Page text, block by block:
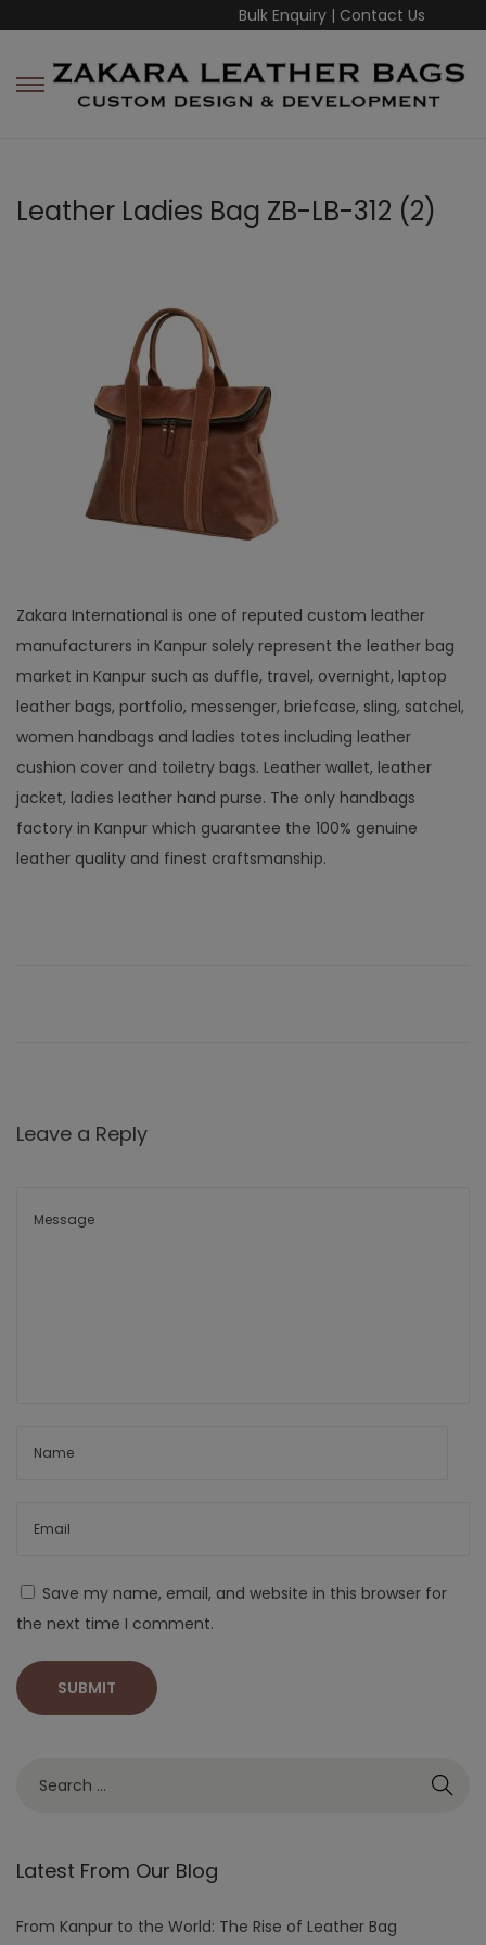
Bulk Enquiry | Contact Us
Leather Ladies Bag ZB-LB-312 (2)
Zakara International is one of reputed custom leather
manufacturers in Kanpur solely represent the leather bag
market in Kanpur such as duffle, travel, overnight, laptop
leather bags, portfolio, messenger, briefcase, sling, satchel,
women handbags and ladies totes including leather
cushion cover and toiletry bags. Leather wallet, leather
jacket, ladies leather hand purse. The only handbags
factory in Kanpur which guarantee the 100% genuine
leather quality and finest craftsmanship.
Leave a Reply
Save my name, email, and website in this browser for
the next time I comment.
Latest From Our Blog
From Kanpur to the World: The Rise of Leather Bag